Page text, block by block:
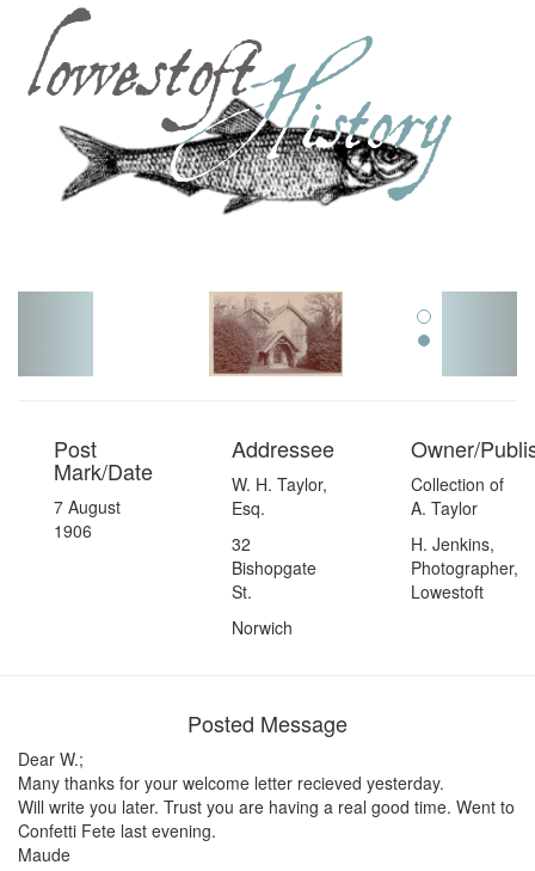
Post
Mark/Date
7 August
1906
Addressee
W. H. Taylor,
Esq.
32
Bishopgate
St.
Norwich
Owner/
Collection of
A. Taylor
H. Jenkins,
Photographer,
Lowestoft
Posted Message
Dear W.;
Many thanks for your welcome letter recieved yesterday.
Will write you later. Trust you are having a real good time. Went to
Confetti Fete last evening.
Maude